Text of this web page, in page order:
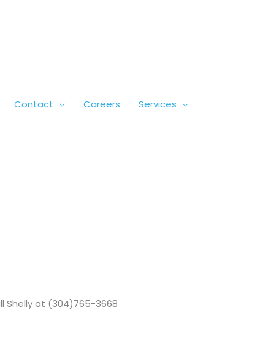
Contact Careers Services
Shelly at (304)765-3668